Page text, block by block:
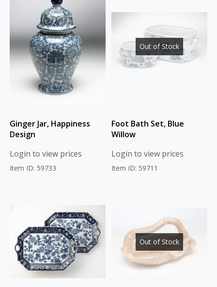
Ginger Jar, Happiness
Design
Login to view prices
Item ID: 59733
Out of Stock
Foot Bath Set, Blue
Willow
Login to view prices
Item ID: 59711
Out of Stock